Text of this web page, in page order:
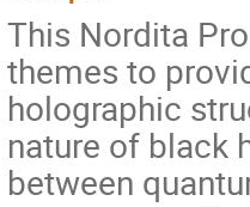
This Nordita
themes to
holographic
nature of black
between